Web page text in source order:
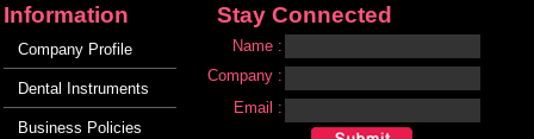
Information Stay Connected
Company Profile
Dental Instruments
Business Policies
Name :
Company :
Email :